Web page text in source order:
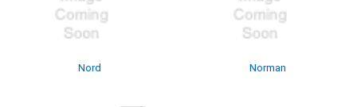
Nord Norman